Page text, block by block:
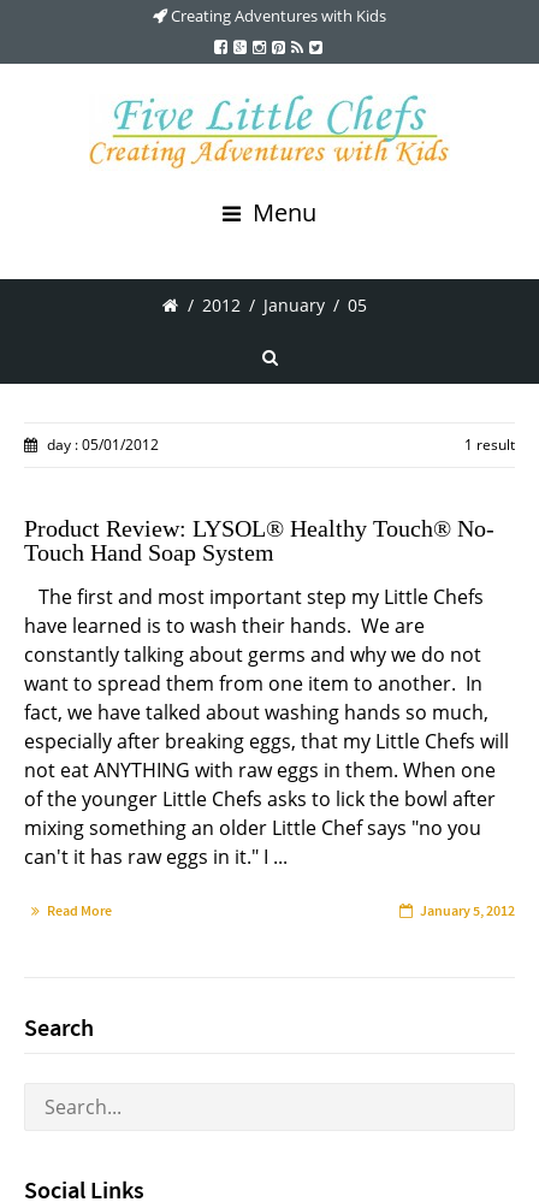
Creating Adventures with Kids
Menu
/ 2012 / January / 05
day : 05/01/2012 1 result
Product Review: LYSOL® Healthy Touch® No-
Touch Hand Soap System
The first and most important step my Little Chefs
have learned is to wash their hands. We are
constantly talking about germs and why we do not
want to spread them from one item to another. In
fact, we have talked about washing hands so much,
especially after breaking eggs, that my Little Chefs will
not eat ANYTHING with raw eggs in them. When one
of the younger Little Chefs asks to lick the bowl after
mixing something an older Little Chef says "no you
can't it has raw eggs in it." I ...
Read More January 5, 2012
Search
Social Links